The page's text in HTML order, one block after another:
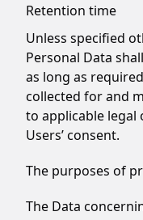
Retention time
Unless specified
Personal Data
as long as
collected for and
to applicable
Users’ consent.
The purposes of
The Data